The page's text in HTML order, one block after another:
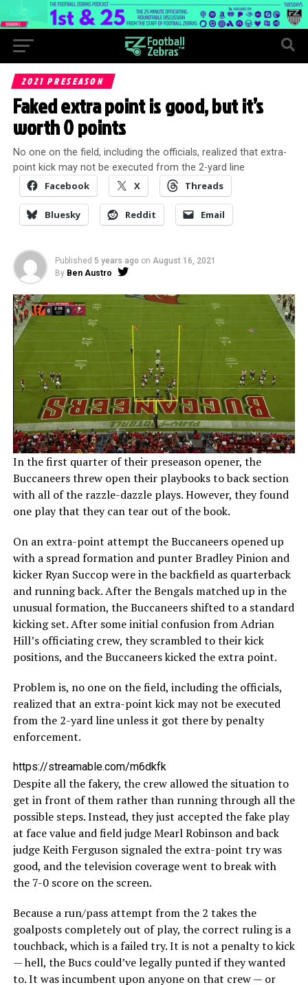
2021 PRESEASON
Faked extra point is good, but it’s
worth 0 points
No one on the field, including the officials, realized that extra-
point kick may not be executed from the 2-yard line
Facebook X Threads
Bluesky Reddit Email
Published 5 years ago on August 16, 2021
By Ben Austro
In the first quarter of their preseason opener, the
Buccaneers threw open their playbooks to back section
with all of the razzle-dazzle plays. However, they found
one play that they can tear out of the book.
On an extra-point attempt the Buccaneers opened up
with a spread formation and punter Bradley Pinion and
kicker Ryan Succop were in the backfield as quarterback
and running back. After the Bengals matched up in the
unusual formation, the Buccaneers shifted to a standard
kicking set. After some initial confusion from Adrian
Hill’s officiating crew, they scrambled to their kick
positions, and the Buccaneers kicked the extra point.
Problem is, no one on the field, including the officials,
realized that an extra-point kick may not be executed
from the 2-yard line unless it got there by penalty
enforcement.
https://streamable.com/m6dkfk
Despite all the fakery, the crew allowed the situation to
get in front of them rather than running through all the
possible steps. Instead, they just accepted the fake play
at face value and field judge Mearl Robinson and back
judge Keith Ferguson signaled the extra-point try was
good, and the television coverage went to break with
the 7-0 score on the screen.
Because a run/pass attempt from the 2 takes the
goalposts completely out of play, the correct ruling is a
touchback, which is a failed try. It is not a penalty to kick
— hell, the Bucs could’ve legally punted if they wanted
to. It was incumbent upon anyone on that crew — or